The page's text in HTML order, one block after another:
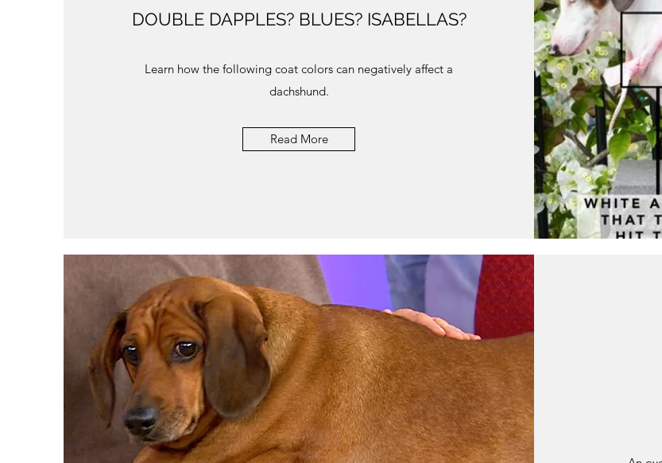
DOUBLE DAPPLES? BLUES? ISABELLAS?
Learn how the following coat colors can negatively affect a
dachshund.
Read More